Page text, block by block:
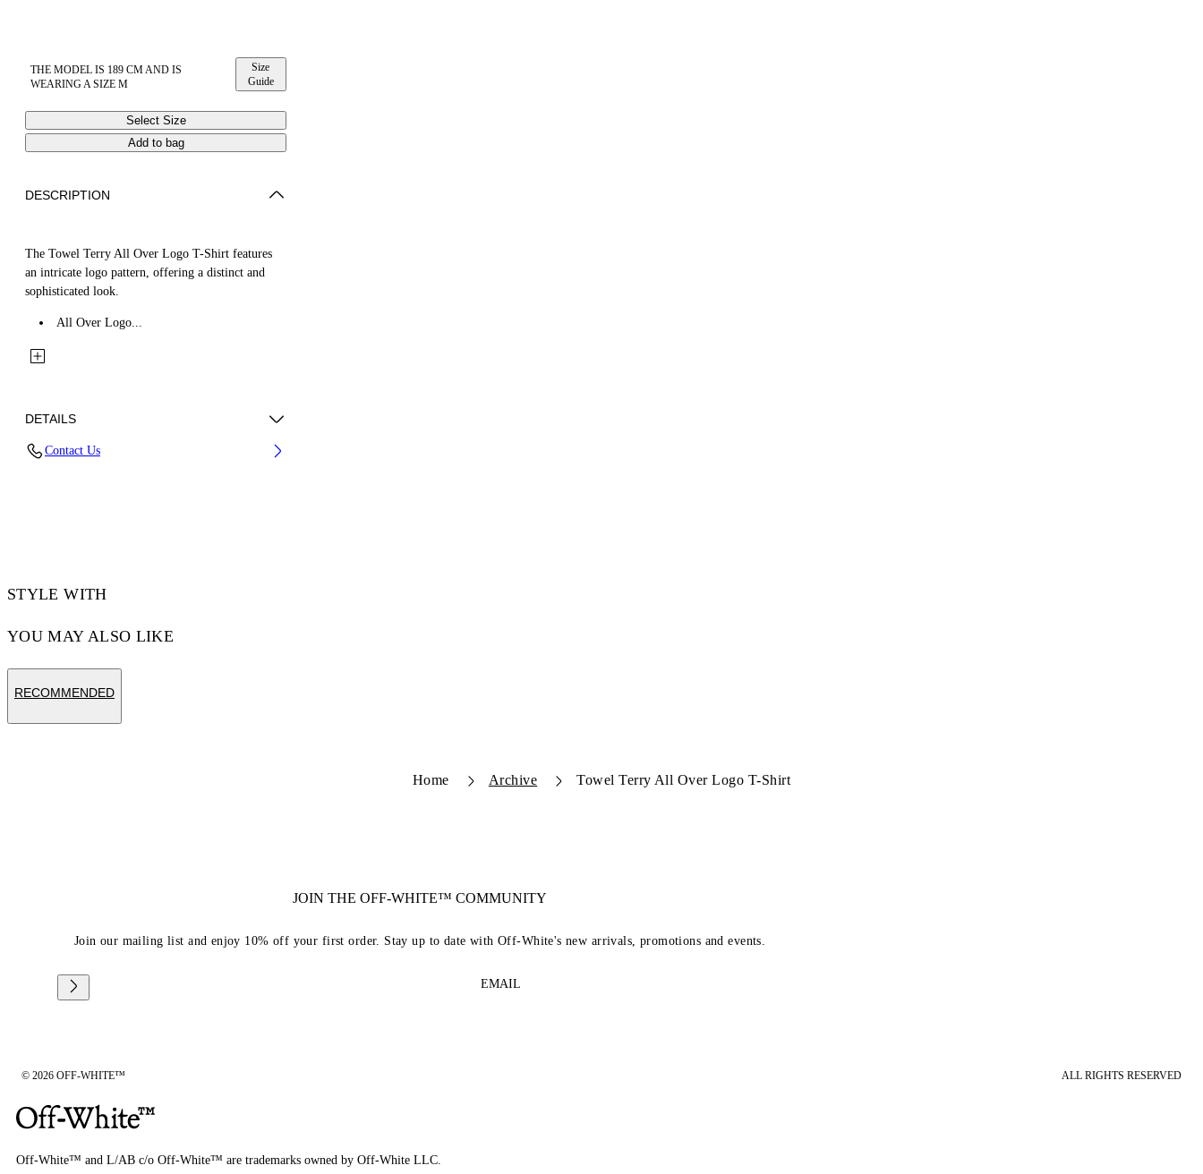
THE MODEL IS 189 CM AND IS
WEARING A SIZE M
Size
Guide
Select Size
Add to bag
DESCRIPTION
The Towel Terry All Over Logo T-Shirt features
an intricate logo pattern, offering a distinct and
sophisticated look.
All Over Logo...
DETAILS
Contact Us
STYLE WITH
YOU MAY ALSO LIKE
RECOMMENDED
Home Archive Towel Terry All Over Logo T-Shirt
JOIN THE OFF-WHITE™ COMMUNITY
Join our mailing list and enjoy 10% off your first order. Stay up to date with Off-White's new arrivals, promotions and events.
EMAIL
© 2026 OFF-WHITE™ ALL RIGHTS RESERVED
Off-White™ and L/AB c/o Off-White™ are trademarks owned by Off-White LLC.